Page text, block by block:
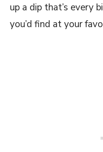
up a dip that’s every
you’d find at your